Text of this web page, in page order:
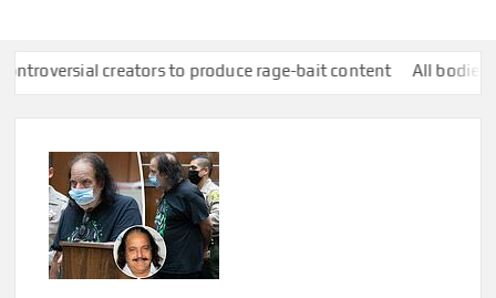
to produce rage-bait content All bodies of water in